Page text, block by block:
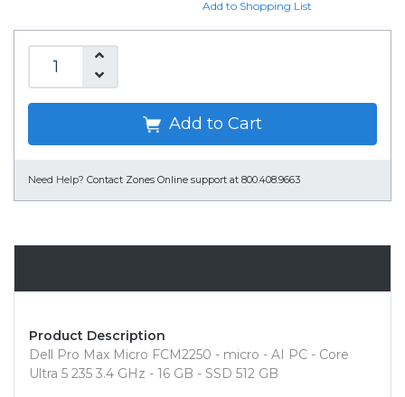
Add to Shopping List
Add to Cart
Need Help? Contact Zones Online support at 800.408.9663
Product Description
Dell Pro Max Micro FCM2250 - micro - AI PC - Core
Ultra 5 235 3.4 GHz - 16 GB - SSD 512 GB